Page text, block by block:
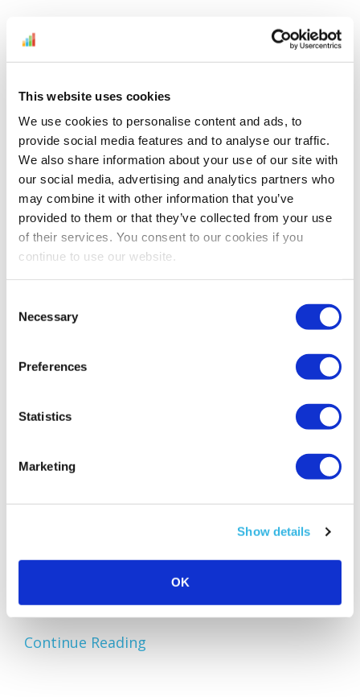
This website uses cookies
We use cookies to personalise content and ads, to
provide social media features and to analyse our traffic.
We also share information about your use of our site with
our social media, advertising and analytics partners who
may combine it with other information that you’ve
provided to them or that they’ve collected from your use
of their services. You consent to our cookies if you
continue to use our website.
Selection
Necessary
Preferences
Statistics
Marketing
Show details
OK
Amazon Outlet Inventory
Bestsellers And Free Up
Space
Reading time: 5 minutes
September 30, 2025
As the busiest shopping periods approach,
Amazon sellers face a familiar challenge:
inventory before peak sales seasons allows
you to focus on your bestsellers, reduce
storage fees, and keep your business agile.
One of the most effective...
Continue Reading